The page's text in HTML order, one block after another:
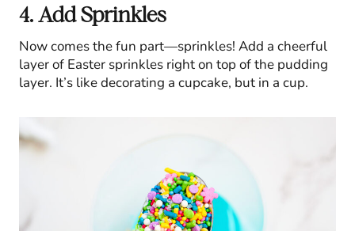
4. Add Sprinkles
Now comes the fun part—sprinkles! Add a cheerful
layer of Easter sprinkles right on top of the pudding
layer. It’s like decorating a cupcake, but in a cup.